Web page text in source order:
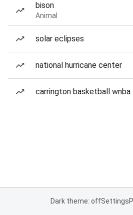
bison
Animal
solar eclipses
national hurricane center
carrington basketball wnba
Dark theme: offSettings